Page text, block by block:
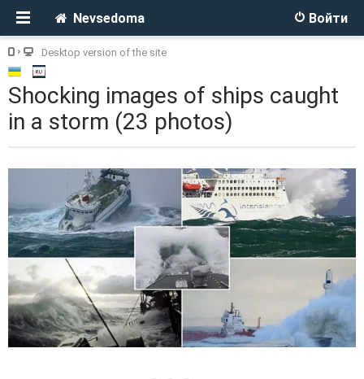
Войти
Nevsedoma
Desktop version of the site
Shocking images of ships caught
in a storm (23 photos)